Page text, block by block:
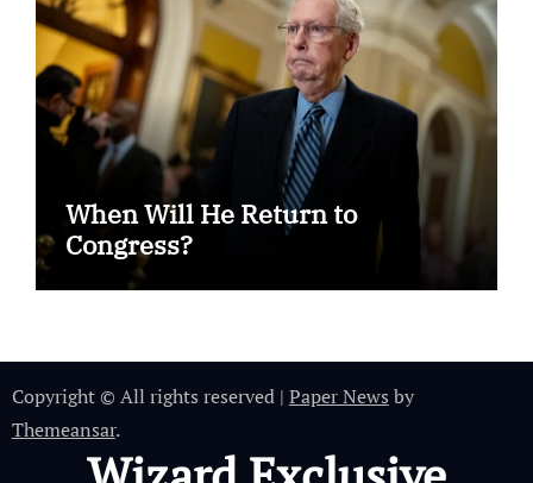
When Will He Return to
Congress?
Copyright © All rights reserved | Paper News by
Themeansar.